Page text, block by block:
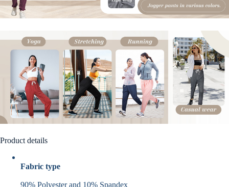
Product details
Fabric type
90% Polyester and 10% Spandex